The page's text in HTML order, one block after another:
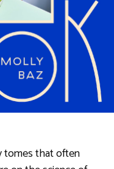
tomes that often